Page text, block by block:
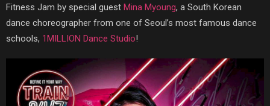
Fitness Jam by special guest Mina Myoung, a South Korean
dance choreographer from one of Seoul’s most famous dance
schools, 1MILLION Dance Studio!